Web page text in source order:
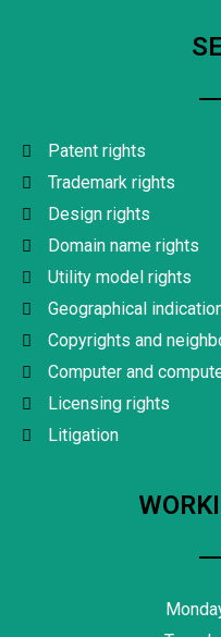
Patent rights
Trademark rights
Design rights
Domain name rights
Utility model rights
Geographical
Copyrights and
Computer and
Licensing rights
Litigation